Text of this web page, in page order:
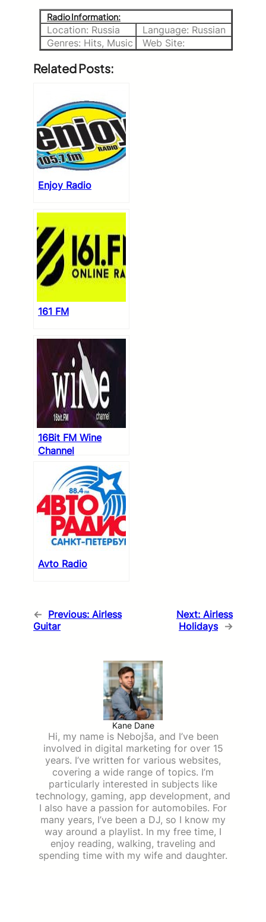
Radio Information:
Location: Russia
Language: Russian
Genres: Hits, Music
Web Site:
Related Posts:
Enjoy Radio
161 FM
16Bit FM Wine
Channel
Avto Radio
← Previous: Airless
Guitar
Next: Airless
Holidays →
Kane Dane
Hi, my name is Nebojša, and I’ve been
involved in digital marketing for over 15
years. I’ve written for various websites,
covering a wide range of topics. I’m
particularly interested in subjects like
technology, gaming, app development, and
I also have a passion for automobiles. For
many years, I’ve been a DJ, so I know my
way around a playlist. In my free time, I
enjoy reading, walking, traveling and
spending time with my wife and daughter.